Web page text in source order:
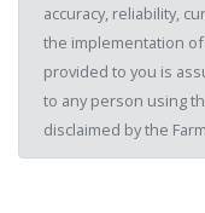
accuracy, reliability,
the implementation
provided to you is
to any person using
disclaimed by the